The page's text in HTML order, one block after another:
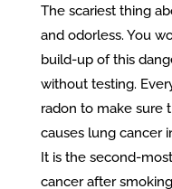
The scariest thing
and odorless. You
build-up of this
without testing.
radon to make sure
causes lung cancer
It is the second-
cancer after